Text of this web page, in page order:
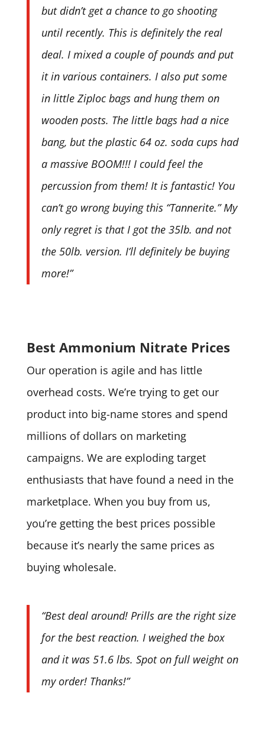
but didn’t get a chance to go shooting
until recently. This is definitely the real
deal. I mixed a couple of pounds and put
it in various containers. I also put some
in little Ziploc bags and hung them on
wooden posts. The little bags had a nice
bang, but the plastic 64 oz. soda cups had
a massive BOOM!!! I could feel the
percussion from them! It is fantastic! You
can’t go wrong buying this “Tannerite.” My
only regret is that I got the 35lb. and not
the 50lb. version. I’ll definitely be buying
more!”
Best Ammonium Nitrate Prices
Our operation is agile and has little
overhead costs. We’re trying to get our
product into big-name stores and spend
millions of dollars on marketing
campaigns. We are exploding target
enthusiasts that have found a need in the
marketplace. When you buy from us,
you’re getting the best prices possible
because it’s nearly the same prices as
buying wholesale.
“Best deal around! Prills are the right size
for the best reaction. I weighed the box
and it was 51.6 lbs. Spot on full weight on
my order! Thanks!”